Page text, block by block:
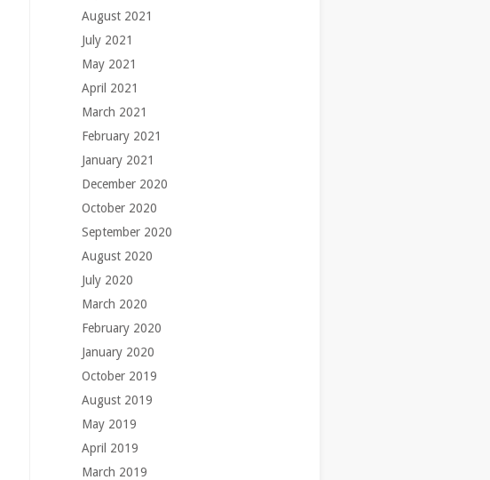
August 2021
July 2021
May 2021
April 2021
March 2021
February 2021
January 2021
December 2020
October 2020
September 2020
August 2020
July 2020
March 2020
February 2020
January 2020
October 2019
August 2019
May 2019
April 2019
March 2019